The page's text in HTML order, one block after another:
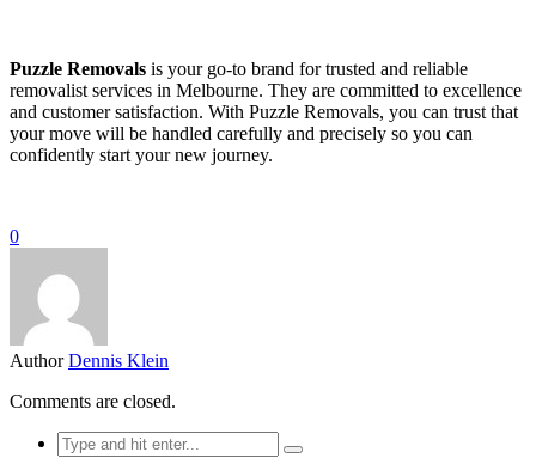
Puzzle Removals is your go-to brand for trusted and reliable
removalist services in Melbourne. They are committed to excellence
and customer satisfaction. With Puzzle Removals, you can trust that
your move will be handled carefully and precisely so you can
confidently start your new journey.
0
Author Dennis Klein
Comments are closed.
Search